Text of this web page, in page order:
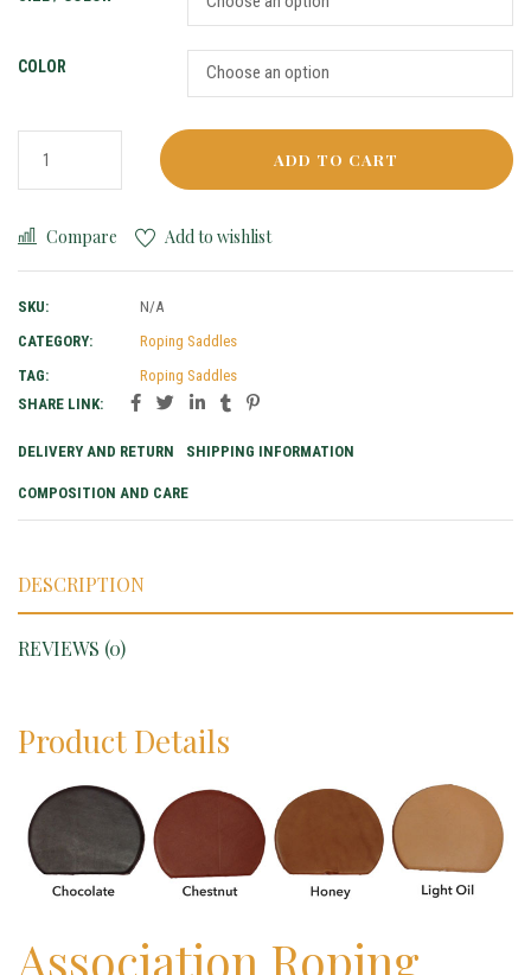
COLOR
ADD TO CART
Compare Add to wishlist
SKU:
N/A
CATEGORY:
Roping Saddles
TAG:
Roping Saddles
SHARE LINK:
DELIVERY AND RETURN SHIPPING INFORMATION
COMPOSITION AND CARE
DESCRIPTION
REVIEWS (0)
Product Details
Association Roping